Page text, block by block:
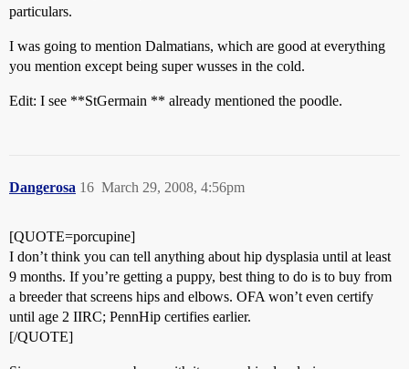
particulars.
I was going to mention Dalmatians, which are good at everything
you mention except being super wusses in the cold.
Edit: I see **StGermain ** already mentioned the poodle.
Dangerosa March 29, 2008, 4:56pm
16
[QUOTE=porcupine]
I don’t think you can tell anything about hip dysplasia until at least
9 months. If you’re getting a puppy, best thing to do is to buy from
a breeder that screens hips and elbows. OFA won’t even certify
until age 2 IIRC; PennHip certifies earlier.
[/QUOTE]